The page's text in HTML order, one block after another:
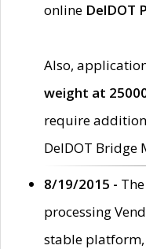
online DelDOT
Also,
weight at
require
DelDOT Bridge
8/19/2015 -
processing
stable